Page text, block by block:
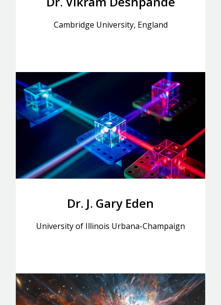
Cambridge University, England
Dr. J. Gary Eden
University of Illinois Urbana-Champaign